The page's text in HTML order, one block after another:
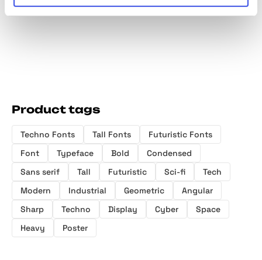
Family
Product tags
Techno Fonts Tall Fonts
Futuristic Fonts
Font
Typeface Bold
Condensed
Sans serif
Tall Futuristic Sci-fi
Tech
Modern
Industrial Geometric
Angular
Sharp
Techno Display Cyber
Space
Heavy
Poster